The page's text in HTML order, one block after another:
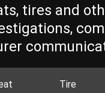
tires and
Tire